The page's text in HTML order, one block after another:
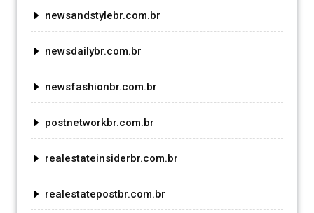
newsandstylebr.com.br
newsdailybr.com.br
newsfashionbr.com.br
postnetworkbr.com.br
realestateinsiderbr.com.br
realestatepostbr.com.br